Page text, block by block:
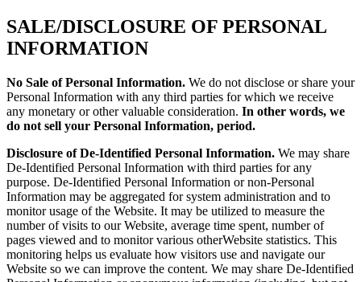
SALE/DISCLOSURE OF PERSONAL
INFORMATION
No Sale of Personal Information. We do not disclose or share your
Personal Information with any third parties for which we receive
any monetary or other valuable consideration. In other words, we
do not sell your Personal Information, period.
Disclosure of De-Identified Personal Information. We may share
De-Identified Personal Information with third parties for any
purpose. De-Identified Personal Information or non-Personal
Information may be aggregated for system administration and to
monitor usage of the Website. It may be utilized to measure the
number of visits to our Website, average time spent, number of
pages viewed and to monitor various otherWebsite statistics. This
monitoring helps us evaluate how visitors use and navigate our
Website so we can improve the content. We may share De-Identified